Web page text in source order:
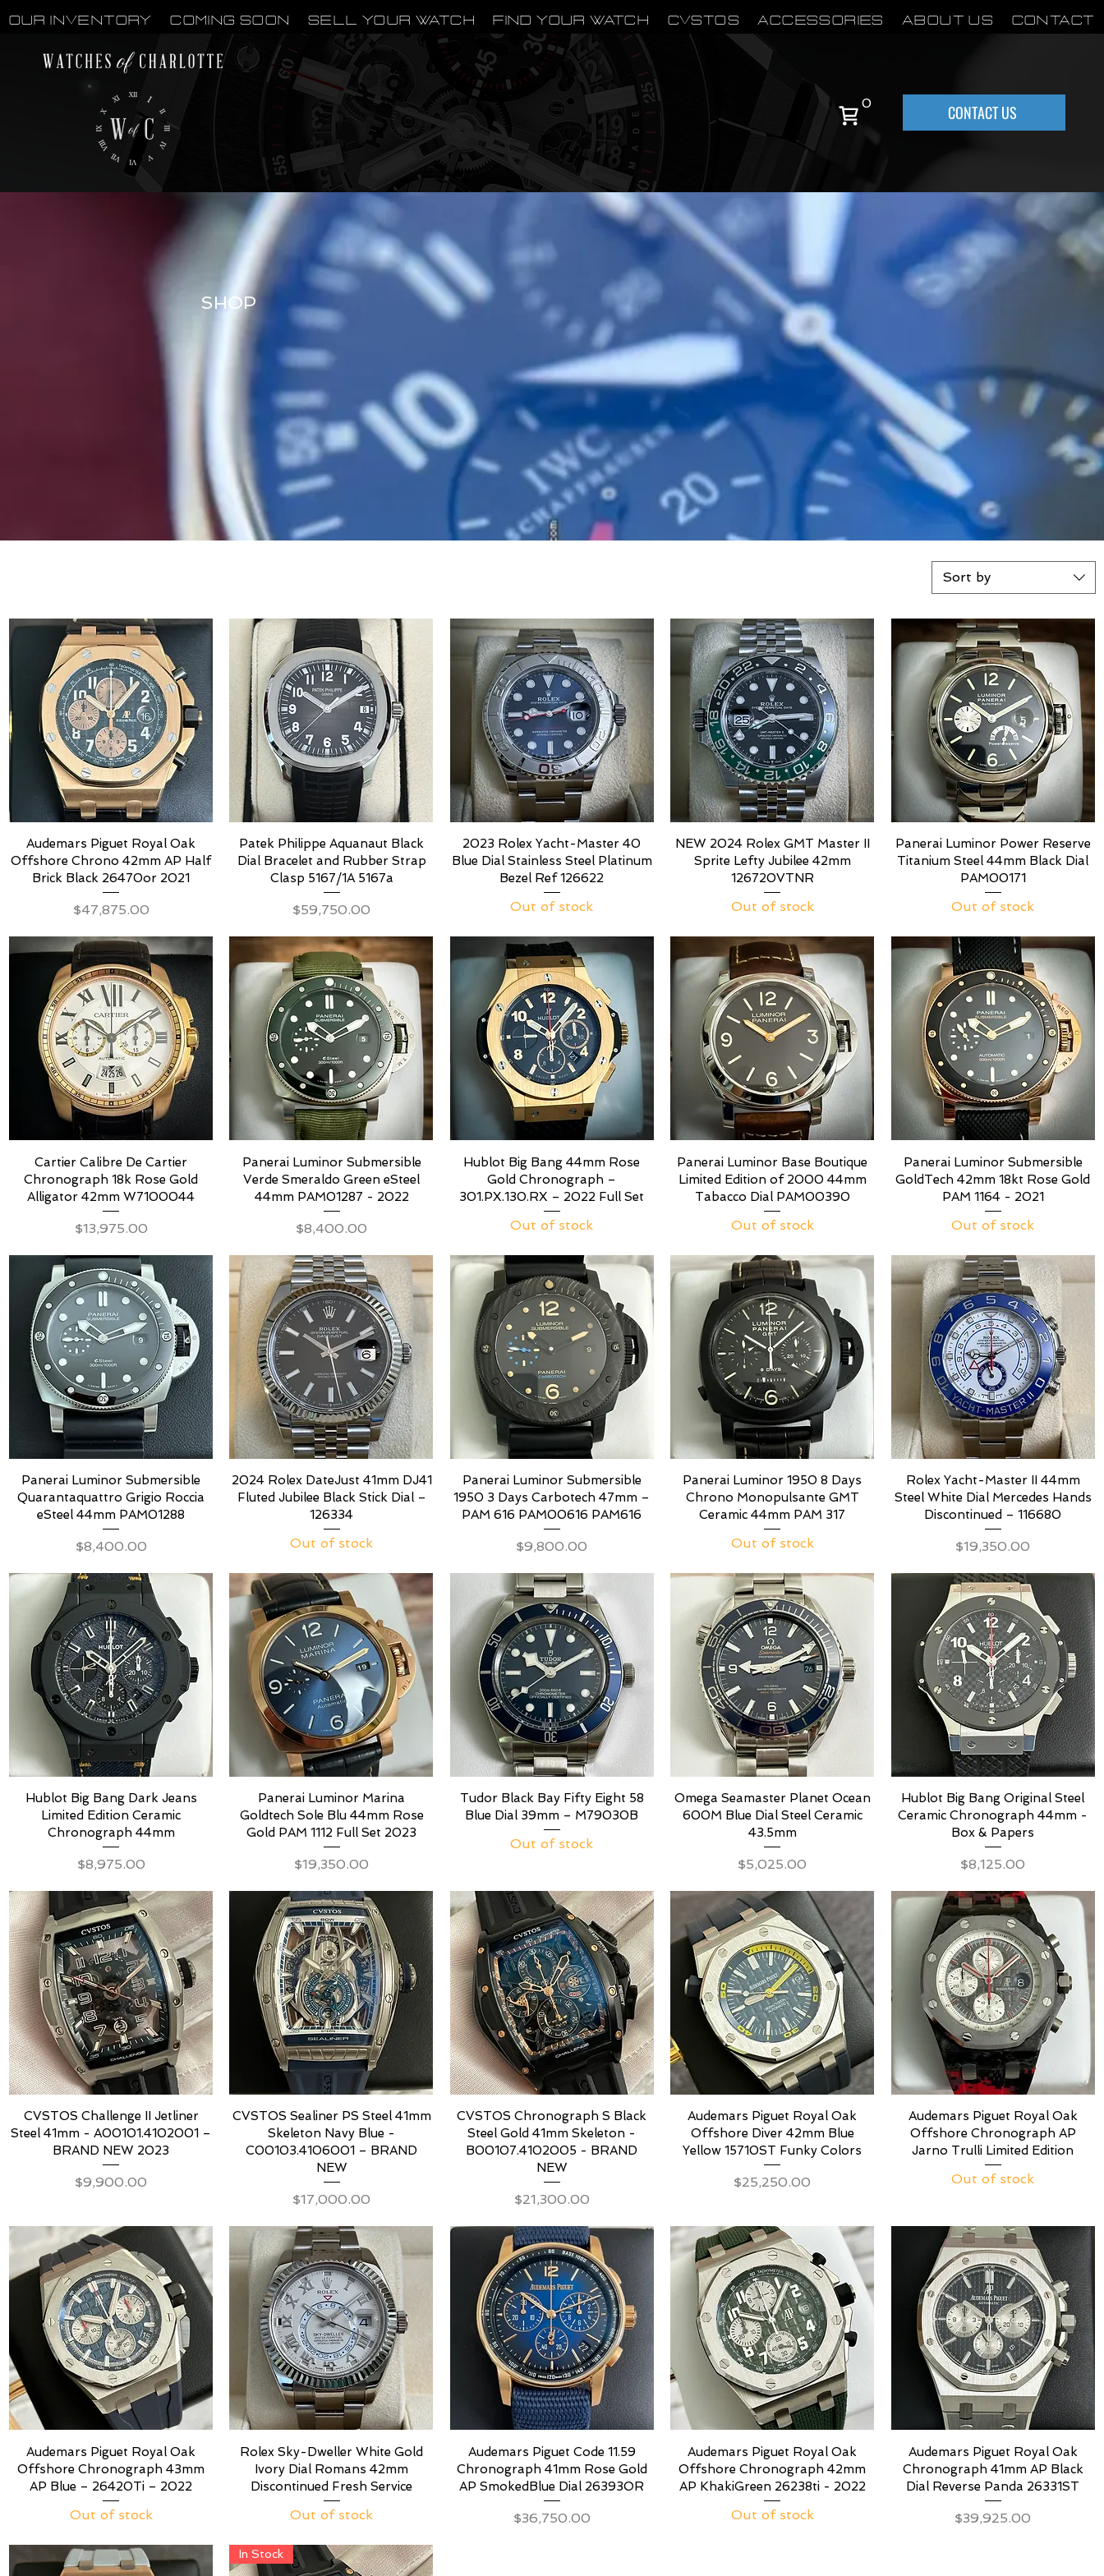
OUR INVENTORY Coming Soon Sell Your Watch Find Your Watch CVSTOS Accessories About Us Contact
0 CONTACT US
SHOP
Sort by
Audemars Piguet Royal Oak
Offshore Chrono 42mm AP Half
Brick Black 26470or 2021
Price
$47,875.00
Patek Philippe Aquanaut Black
Dial Bracelet and Rubber Strap
Clasp 5167/1A 5167a
Price
$59,750.00
2023 Rolex Yacht-Master 40
Blue Dial Stainless Steel Platinum
Bezel Ref 126622
Out of stock
NEW 2024 Rolex GMT Master II
Sprite Lefty Jubilee 42mm
126720VTNR
Out of stock
Panerai Luminor Power Reserve
Titanium Steel 44mm Black Dial
PAM00171
Out of stock
Cartier Calibre De Cartier
Chronograph 18k Rose Gold
Alligator 42mm W7100044
Price
$13,975.00
Panerai Luminor Submersible
Verde Smeraldo Green eSteel
44mm PAM01287 - 2022
Price
$8,400.00
Hublot Big Bang 44mm Rose
Gold Chronograph –
301.PX.130.RX – 2022 Full Set
Out of stock
Panerai Luminor Base Boutique
Limited Edition of 2000 44mm
Tabacco Dial PAM00390
Out of stock
Panerai Luminor Submersible
GoldTech 42mm 18kt Rose Gold
PAM 1164 - 2021
Out of stock
Panerai Luminor Submersible
Quarantaquattro Grigio Roccia
eSteel 44mm PAM01288
Price
$8,400.00
2024 Rolex DateJust 41mm DJ41
Fluted Jubilee Black Stick Dial –
126334
Out of stock
Panerai Luminor Submersible
1950 3 Days Carbotech 47mm –
PAM 616 PAM00616 PAM616
Price
$9,800.00
Panerai Luminor 1950 8 Days
Chrono Monopulsante GMT
Ceramic 44mm PAM 317
Out of stock
Rolex Yacht-Master II 44mm
Steel White Dial Mercedes Hands
Discontinued – 116680
Price
$19,350.00
Hublot Big Bang Dark Jeans
Limited Edition Ceramic
Chronograph 44mm
Price
$8,975.00
Panerai Luminor Marina
Goldtech Sole Blu 44mm Rose
Gold PAM 1112 Full Set 2023
Price
$19,350.00
Tudor Black Bay Fifty Eight 58
Blue Dial 39mm – M79030B
Out of stock
Omega Seamaster Planet Ocean
600M Blue Dial Steel Ceramic
43.5mm
Price
$5,025.00
Hublot Big Bang Original Steel
Ceramic Chronograph 44mm -
Box & Papers
Price
$8,125.00
CVSTOS Challenge II Jetliner
Steel 41mm - A00101.4102001 –
BRAND NEW 2023
Price
$9,900.00
CVSTOS Sealiner PS Steel 41mm
Skeleton Navy Blue -
C00103.4106001 – BRAND
NEW
Price
$17,000.00
CVSTOS Chronograph S Black
Steel Gold 41mm Skeleton -
B00107.4102005 - BRAND
NEW
Price
$21,300.00
Audemars Piguet Royal Oak
Offshore Diver 42mm Blue
Yellow 15710ST Funky Colors
Price
$25,250.00
Audemars Piguet Royal Oak
Offshore Chronograph AP
Jarno Trulli Limited Edition
Out of stock
Audemars Piguet Royal Oak
Offshore Chronograph 43mm
AP Blue – 26420Ti – 2022
Out of stock
Rolex Sky-Dweller White Gold
Ivory Dial Romans 42mm
Discontinued Fresh Service
Out of stock
Audemars Piguet Code 11.59
Chronograph 41mm Rose Gold
AP SmokedBlue Dial 26393OR
Price
$36,750.00
Audemars Piguet Royal Oak
Offshore Chronograph 42mm
AP KhakiGreen 26238ti - 2022
Out of stock
Audemars Piguet Royal Oak
Chronograph 41mm AP Black
Dial Reverse Panda 26331ST
Price
$39,925.00
In Stock